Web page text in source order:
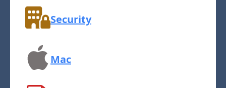
Security
Mac